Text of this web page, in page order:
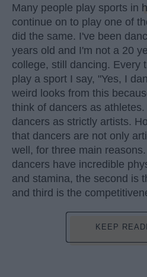
Many people play sports in
continue on to play one of
did the same. I've been
years old and I'm not a 20
college, still dancing. Every
play a sport I say, "Yes, I
weird looks from this
think of dancers as
dancers as strictly artists.
that dancers are not only
well, for three main
dancers have incredible
and stamina, the second is
and third is the
KEEP